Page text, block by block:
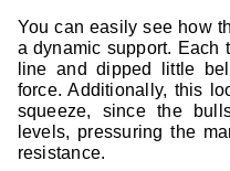
You can easily see how
a dynamic support. Each
line and dipped little
force. Additionally, this
squeeze, since the
levels, pressuring the
resistance.